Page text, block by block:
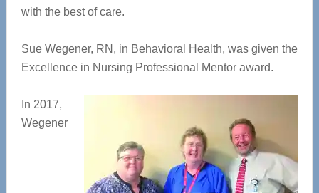
with the best of care.
Sue Wegener, RN, in Behavioral Health, was given the
Excellence in Nursing Professional Mentor award.
In 2017,
Wegener